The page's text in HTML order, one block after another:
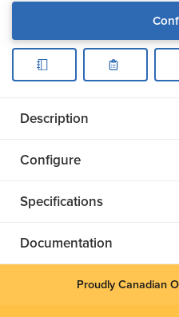
Description
Configure
Specifications
Documentation
Proudly Canadian